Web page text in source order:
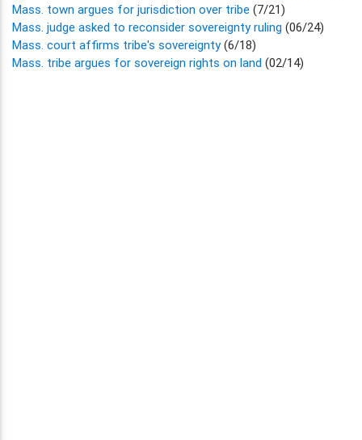
Mass. town argues for jurisdiction over tribe (7/21)
Mass. judge asked to reconsider sovereignty ruling (06/24)
Mass. court affirms tribe's sovereignty(6/18)
Mass. tribe argues for sovereign rights on land (02/14)